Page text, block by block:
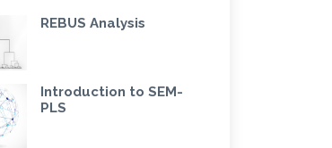
REBUS Analysis
Introduction to SEM-
PLS